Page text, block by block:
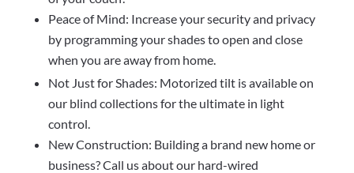
Peace of Mind: Increase your security and privacy
by programming your shades to open and close
when you are away from home.
Not Just for Shades: Motorized tilt is available on
our blind collections for the ultimate in light
control.
New Construction: Building a brand new home or
business? Call us about our hard-wired